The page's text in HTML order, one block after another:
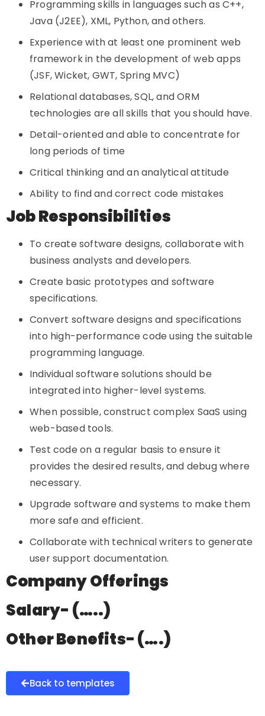
Programming skills in languages such as C++,
Java (J2EE), XML, Python, and others.
Experience with at least one prominent web
framework in the development of web apps
(JSF, Wicket, GWT, Spring MVC)
Relational databases, SQL, and ORM
technologies are all skills that you should have.
Detail-oriented and able to concentrate for
long periods of time
Critical thinking and an analytical attitude
Ability to find and correct code mistakes
Job Responsibilities
To create software designs, collaborate with
business analysts and developers.
Create basic prototypes and software
specifications.
Convert software designs and specifications
into high-performance code using the suitable
programming language.
Individual software solutions should be
integrated into higher-level systems.
When possible, construct complex SaaS using
web-based tools.
Test code on a regular basis to ensure it
provides the desired results, and debug where
necessary.
Upgrade software and systems to make them
more safe and efficient.
Collaborate with technical writers to generate
user support documentation.
Company Offerings
Salary- (…..)
Other Benefits- (….)
Back to templates